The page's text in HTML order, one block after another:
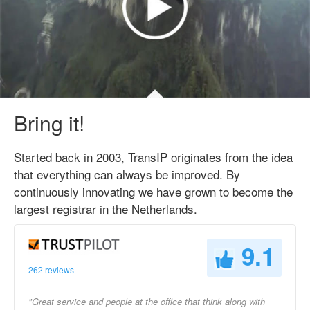
Bring it!
Started back in 2003, TransIP originates from the idea
that everything can always be improved. By
continuously innovating we have grown to become the
largest registrar in the Netherlands.
262 reviews 9.1
"Great service and people at the office that think along with